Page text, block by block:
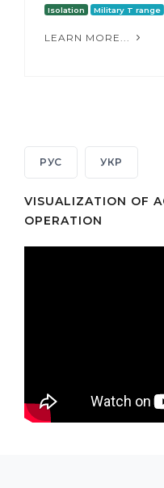
Isolation Military T range
LEARN MORE...
РУС УКР
VISUALIZATION OF
OPERATION